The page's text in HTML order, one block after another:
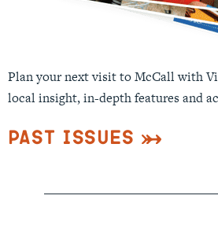
Plan your next visit to McCall with
local insight, in-depth features and
Past Issues